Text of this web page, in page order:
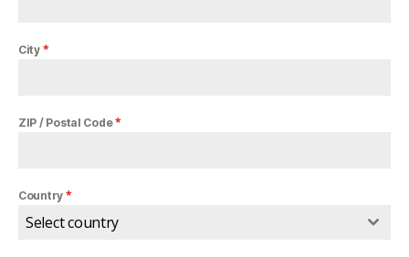
City *
ZIP / Postal Code*
Country *
Select country